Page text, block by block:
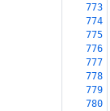
773
774
775
776
777
778
779
780